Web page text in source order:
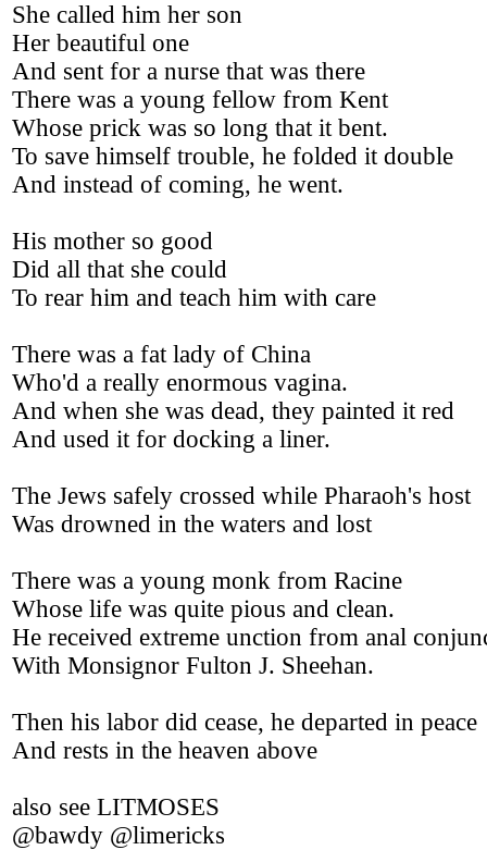
She called him her son
Her beautiful one
And sent for a nurse that was there
There was a young fellow from Kent
Whose prick was so long that it bent.
To save himself trouble, he folded it double
And instead of coming, he went.
His mother so good
Did all that she could
To rear him and teach him with care
There was a fat lady of China
Who'd a really enormous vagina.
And when she was dead, they painted it red
And used it for docking a liner.
The Jews safely crossed while Pharaoh's host
Was drowned in the waters and lost
There was a young monk from Racine
Whose life was quite pious and clean.
He received extreme unction from anal
With Monsignor Fulton J. Sheehan.
Then his labor did cease, he departed in peace
And rests in the heaven above
also see LITMOSES
@bawdy @limericks